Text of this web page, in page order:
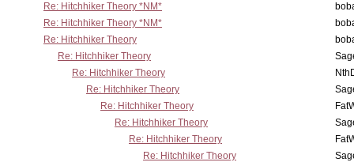
Re: Hitchhiker Theory *NM*
Re: Hitchhiker Theory *NM*
Re: Hitchhiker Theory
Re: Hitchhiker Theory
Re: Hitchhiker Theory
Re: Hitchhiker Theory
Re: Hitchhiker Theory
Re: Hitchhiker Theory
Re: Hitchhiker Theory
Re: Hitchhiker Theory